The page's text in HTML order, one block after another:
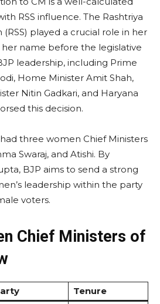
RSS influence. The Rashtriya
(RSS) played a crucial role in her
name before the legislative
leadership, including Prime
Home Minister Amit Shah,
Nitin Gadkari, and Haryana
this decision.
three women Chief Ministers
Swaraj, and Atishi. By
BJP aims to send a strong
leadership within the party
voters.
Chief Ministers of
Tenure